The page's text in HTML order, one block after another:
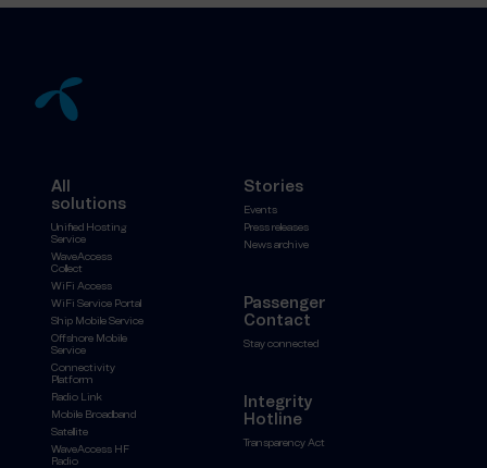
All
solutions
Unified Hosting
Service
WaveAccess
Collect
WiFi Access
WiFi Service Portal
Ship Mobile Service
Offshore Mobile
Service
Connectivity
Platform
Radio Link
Mobile Broadband
Satellite
WaveAccess HF
Radio
Stories
Events
Press releases
News archive
Passenger
Contact
Stay connected
Integrity
Hotline
Transparency Act